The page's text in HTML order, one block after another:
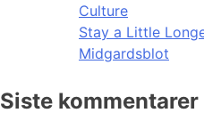
Culture
Stay a Little
Midgardsblot
Siste kommentarer